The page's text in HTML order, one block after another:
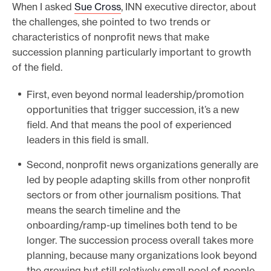
When I asked Sue Cross, INN executive director, about
the challenges, she pointed to two trends or
characteristics of nonprofit news that make
succession planning particularly important to growth
of the field.
First, even beyond normal leadership/promotion
opportunities that trigger succession, it’s a new
field. And that means the pool of experienced
leaders in this field is small.
Second, nonprofit news organizations generally are
led by people adapting skills from other nonprofit
sectors or from other journalism positions. That
means the search timeline and the
onboarding/ramp-up timelines both tend to be
longer. The succession process overall takes more
planning, because many organizations look beyond